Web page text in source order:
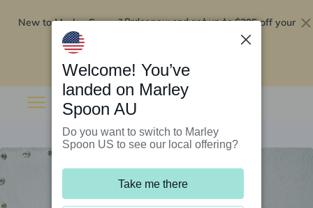
New to Marley Spoon?Order now and get up to$295 off your
Welcome! You’ve
landed on Marley
Spoon AU
Do you want to switch to Marley
Spoon US to see our local offering?
Take me there